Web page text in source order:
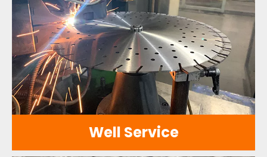
We have a professional after-sales
Well Service